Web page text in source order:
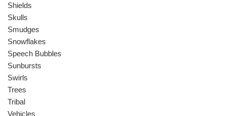
Shields
Skulls
Smudges
Snowflakes
Speech Bubbles
Sunbursts
Swirls
Trees
Tribal
Vehicles